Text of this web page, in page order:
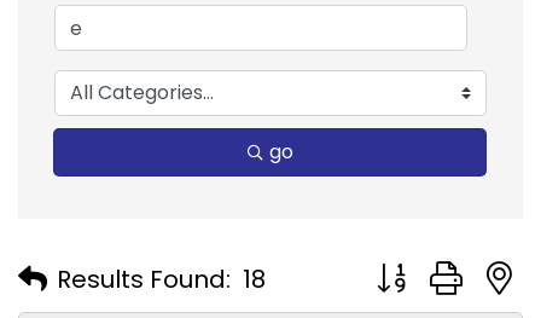
go
Results Found: 18 Button group